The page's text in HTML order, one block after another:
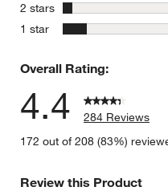
2 stars stars
1 star stars
Overall Rating:
4.4
284 Reviews
172 out of 208 (83%)
Review this Product